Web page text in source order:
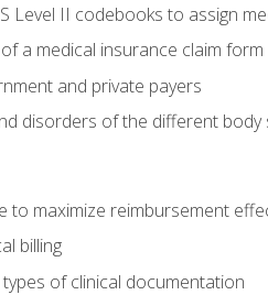
Level II codebooks to assign
a medical insurance claim form
and private payers
disorders of the different body
to maximize reimbursement
billing
of clinical documentation